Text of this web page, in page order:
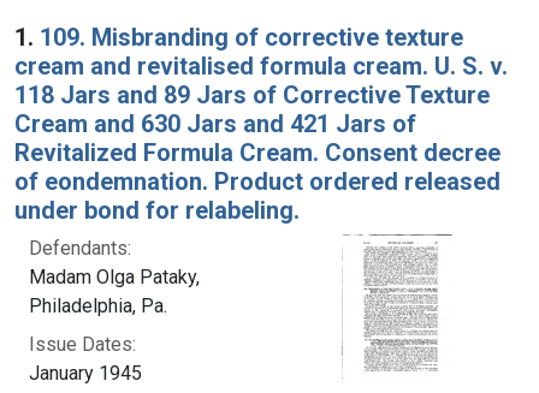
Search Results
1. 109. Misbranding of corrective texture
cream and revitalised formula cream. U. S. v.
118 Jars and 89 Jars of Corrective Texture
Cream and 630 Jars and 421 Jars of
Revitalized Formula Cream. Consent decree
of eondemnation. Product ordered released
under bond for relabeling.
Defendants:
Madam Olga Pataky,
Philadelphia, Pa.
Issue Dates:
January 1945